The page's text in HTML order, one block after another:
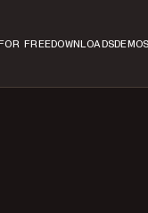
FREEDOWNLOADSDEMO